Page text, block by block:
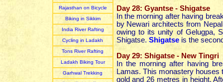
Rajasthan on Bicycle
Biking in Sikkim
India River Rafting
Cycling in Ladakh
Tons River Rafting
Ladakh Biking Tour
Garhwal Trekking
Day 28: Gyantse - Shigatse
In the morning after having
by Newari architects from
owing to its unity of Gelugpa,
Shigatse. Shigatseis the
Day 29: Shigatse - New Tingri
In the morning after having
Lamas. This monastery
gold and 26 metres in height.